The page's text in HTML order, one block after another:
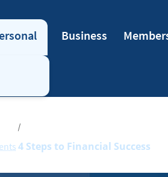
Business
4 Steps to Financial Success